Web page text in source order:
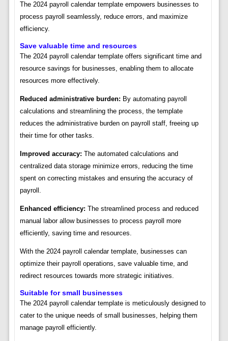
The 2024 payroll calendar template empowers businesses to
process payroll seamlessly, reduce errors, and maximize
efficiency.
Save valuable time and resources
The 2024 payroll calendar template offers significant time and
resource savings for businesses, enabling them to allocate
resources more effectively.
Reduced administrative burden: By automating payroll
calculations and streamlining the process, the template
reduces the administrative burden on payroll staff, freeing up
their time for other tasks.
Improved accuracy: The automated calculations and
centralized data storage minimize errors, reducing the time
spent on correcting mistakes and ensuring the accuracy of
payroll.
Enhanced efficiency: The streamlined process and reduced
manual labor allow businesses to process payroll more
efficiently, saving time and resources.
With the 2024 payroll calendar template, businesses can
optimize their payroll operations, save valuable time, and
redirect resources towards more strategic initiatives.
Suitable for small businesses
The 2024 payroll calendar template is meticulously designed to
cater to the unique needs of small businesses, helping them
manage payroll efficiently.